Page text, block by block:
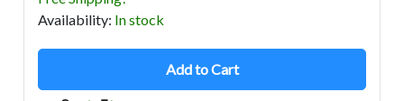
Availability: In stock
Add to Cart